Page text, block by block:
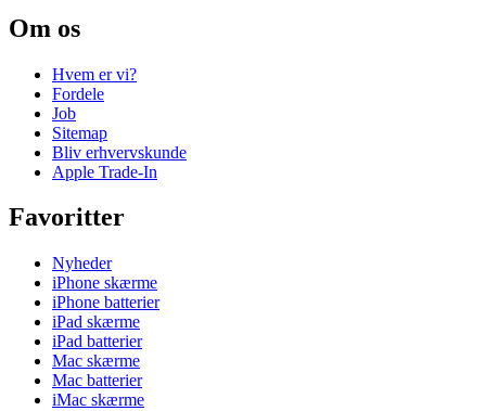
Om os
Hvem er vi?
Fordele
Job
Sitemap
Bliv erhvervskunde
Apple Trade-In
Favoritter
Nyheder
iPhone skærme
iPhone batterier
iPad skærme
iPad batterier
Mac skærme
Mac batterier
iMac skærme